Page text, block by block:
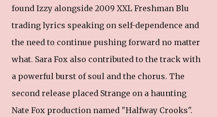
found Izzy alongside 2009 XXL Freshman Blu
trading lyrics speaking on self-dependence and
the need to continue pushing forward no matter
what. Sara Fox also contributed to the track with
a powerful burst of soul and the chorus. The
second release placed Strange on a haunting
Nate Fox production named "Halfway Crooks".